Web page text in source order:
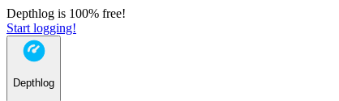
Depthlog is 100% free!
Start logging!
Depthlog